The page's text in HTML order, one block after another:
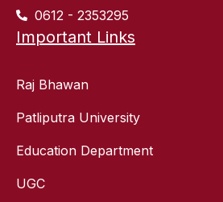
0612 - 2353295
Important Links
Raj Bhawan
Patliputra University
Education Department
UGC